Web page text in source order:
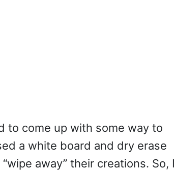
to come up with some way to
a white board and dry erase
away” their creations. So, I